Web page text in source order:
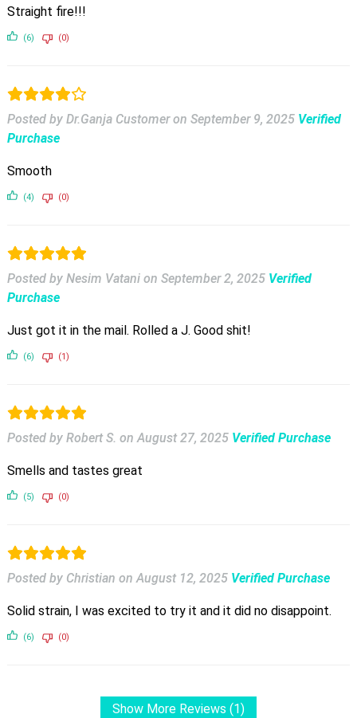
Straight fire!!!
(6) (0)
Posted by Dr.Ganja Customer on September 9, 2025 Verified
Purchase
Smooth
(4) (0)
Posted by Nesim Vatani on September 2, 2025 Verified
Purchase
Just got it in the mail. Rolled a J. Good shit!
(6) (1)
Posted by Robert S. onAugust 27, 2025 Verified Purchase
Smells and tastes great
(5) (0)
Posted by Christian onAugust 12, 2025 Verified Purchase
Solid strain, I was excited to try it and it did no disappoint.
(6) (0)
Show More Reviews (1)